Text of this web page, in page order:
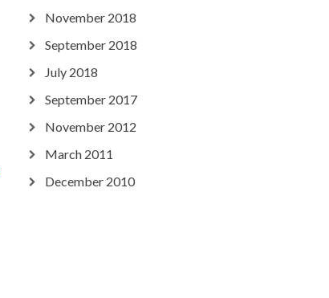
November 2018
September 2018
July 2018
September 2017
November 2012
March 2011
December 2010